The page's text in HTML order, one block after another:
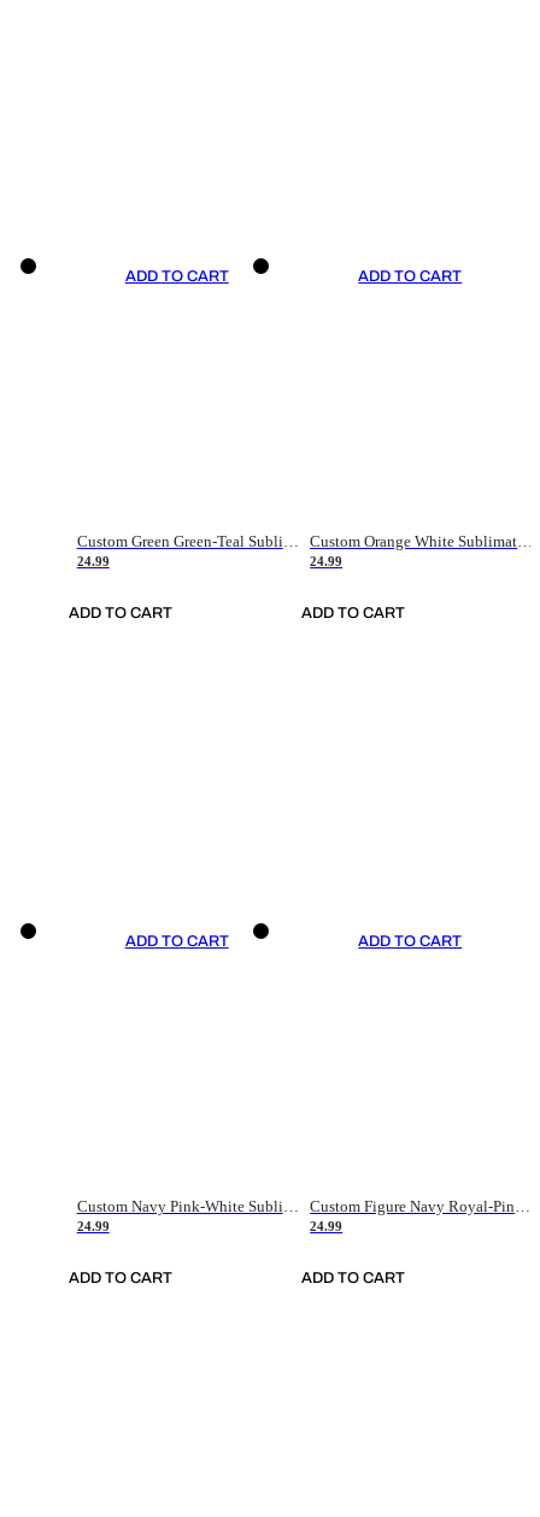
ADD TO CART
Custom Green Green-Teal Sublimation Soccer Uniform Jersey
24.99
ADD TO CART
ADD TO CART
Custom Orange White Sublimation Soccer Uniform Jersey
24.99
ADD TO CART
ADD TO CART
Custom Navy Pink-White Sublimation Soccer Uniform Jersey
24.99
ADD TO CART
ADD TO CART
Custom Figure Navy Royal-Pink Sublimation Soccer Uniform Jersey
24.99
ADD TO CART